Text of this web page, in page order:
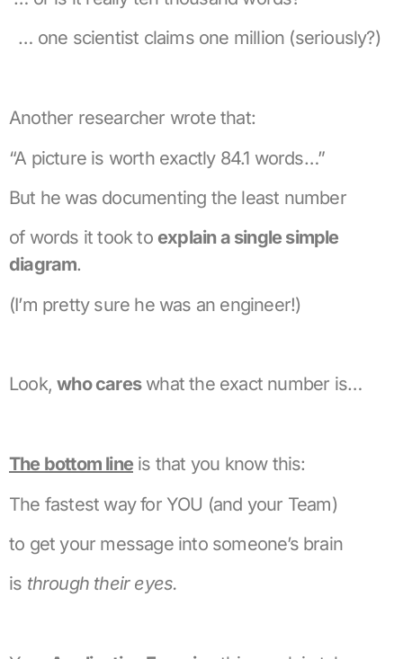
… one scientist claims one million (seriously?)
Another researcher wrote that:
“A picture is worth exactly 84.1 words…”
But he was documenting the least number
of words it took to explain a single simple
diagram.
(I’m pretty sure he was an engineer!)
Look,who careswhat the exact number is…
The bottom line is that you know this:
The fastest way for YOU (and your Team)
to get your message into someone’s brain
is through their eyes.